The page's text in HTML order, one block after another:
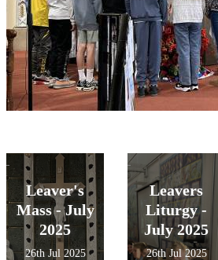
Leaver's
Mass - July
2025
26th Jul 2025
Leavers
Liturgy -
July 2025
26th Jul 2025